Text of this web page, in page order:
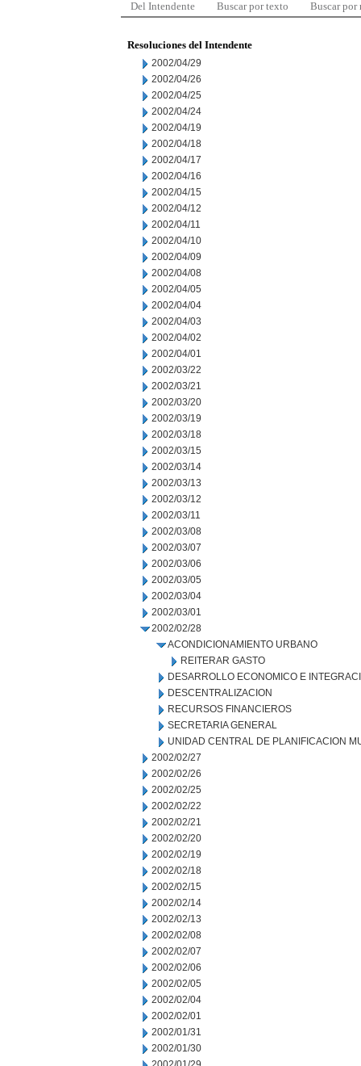
Del Intendente Buscar por texto Buscar por
Resoluciones del Intendente
2002/04/29
2002/04/26
2002/04/25
2002/04/24
2002/04/19
2002/04/18
2002/04/17
2002/04/16
2002/04/15
2002/04/12
2002/04/11
2002/04/10
2002/04/09
2002/04/08
2002/04/05
2002/04/04
2002/04/03
2002/04/02
2002/04/01
2002/03/22
2002/03/21
2002/03/20
2002/03/19
2002/03/18
2002/03/15
2002/03/14
2002/03/13
2002/03/12
2002/03/11
2002/03/08
2002/03/07
2002/03/06
2002/03/05
2002/03/04
2002/03/01
2002/02/28
ACONDICIONAMIENTO URBANO
REITERAR GASTO
DESARROLLO ECONOMICO E
DESCENTRALIZACION
RECURSOS FINANCIEROS
SECRETARIA GENERAL
UNIDAD CENTRAL DE PLANIFICACION
2002/02/27
2002/02/26
2002/02/25
2002/02/22
2002/02/21
2002/02/20
2002/02/19
2002/02/18
2002/02/15
2002/02/14
2002/02/13
2002/02/08
2002/02/07
2002/02/06
2002/02/05
2002/02/04
2002/02/01
2002/01/31
2002/01/30